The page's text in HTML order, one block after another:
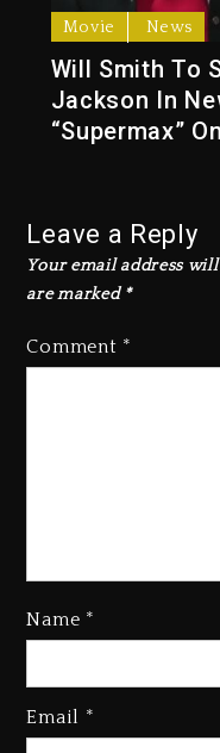
Movie News
Will Smith To
Jackson In
“Supermax”
Leave a Reply
Your email address
are marked *
Comment *
Name *
Email *